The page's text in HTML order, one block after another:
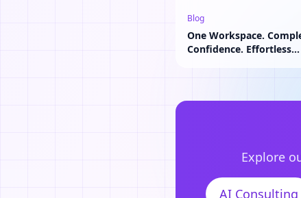
Blog
One Workspace.
Confidence. Effortless
Explore
AI Consulting